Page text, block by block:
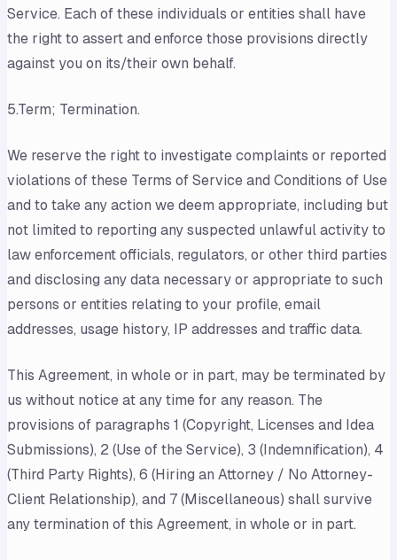
Service. Each of these individuals or entities shall have
the right to assert and enforce those provisions directly
against you on its/their own behalf.
5.Term; Termination.
We reserve the right to investigate complaints or reported
violations of these Terms of Service and Conditions of Use
and to take any action we deem appropriate, including but
not limited to reporting any suspected unlawful activity to
law enforcement officials, regulators, or other third parties
and disclosing any data necessary or appropriate to such
persons or entities relating to your profile, email
addresses, usage history, IP addresses and traffic data.
This Agreement, in whole or in part, may be terminated by
us without notice at any time for any reason. The
provisions of paragraphs 1 (Copyright, Licenses and Idea
Submissions), 2 (Use of the Service), 3 (Indemnification), 4
(Third Party Rights), 6 (Hiring an Attorney / No Attorney-
Client Relationship), and 7 (Miscellaneous) shall survive
any termination of this Agreement, in whole or in part.